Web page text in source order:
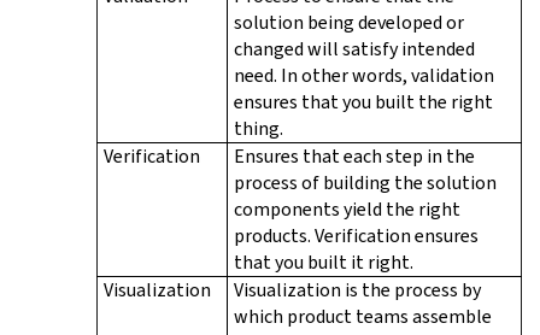
solution being developed or
changed will satisfy intended
need. In other words, validation
ensures that you built the right
thing.
Verification
Ensures that each step in the
process of building the solution
components yield the right
products. Verification ensures
that you built it right.
Visualization
Visualization is the process by
which product teams assemble